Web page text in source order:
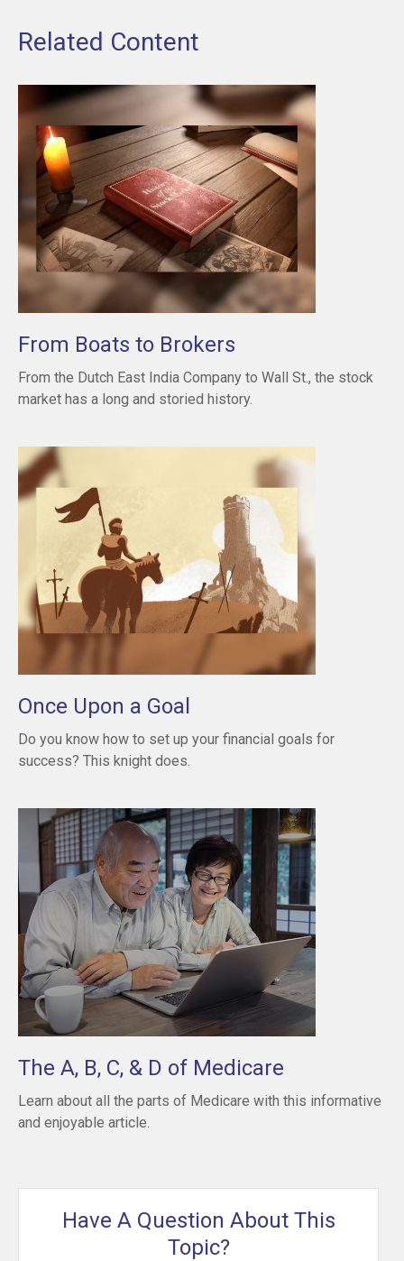
Related Content
From Boats to Brokers
From the Dutch East India Company to Wall St., the stock
market has a long and storied history.
Once Upon a Goal
Do you know how to set up your financial goals for
success? This knight does.
The A, B, C, & D of Medicare
Learn about all the parts of Medicare with this informative
and enjoyable article.
Have A Question About This
Topic?